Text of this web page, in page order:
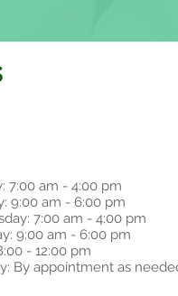
7:00 am - 4:00 pm
9:00 am - 6:00 pm
7:00 am - 4:00 pm
9:00 am - 6:00 pm
- 12:00 pm
By appointment as